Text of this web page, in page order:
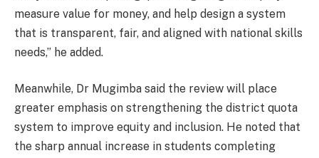
measure value for money, and help design a system
that is transparent, fair, and aligned with national skills
needs,” he added.
Meanwhile, Dr Mugimba said the review will place
greater emphasis on strengthening the district quota
system to improve equity and inclusion. He noted that
the sharp annual increase in students completing